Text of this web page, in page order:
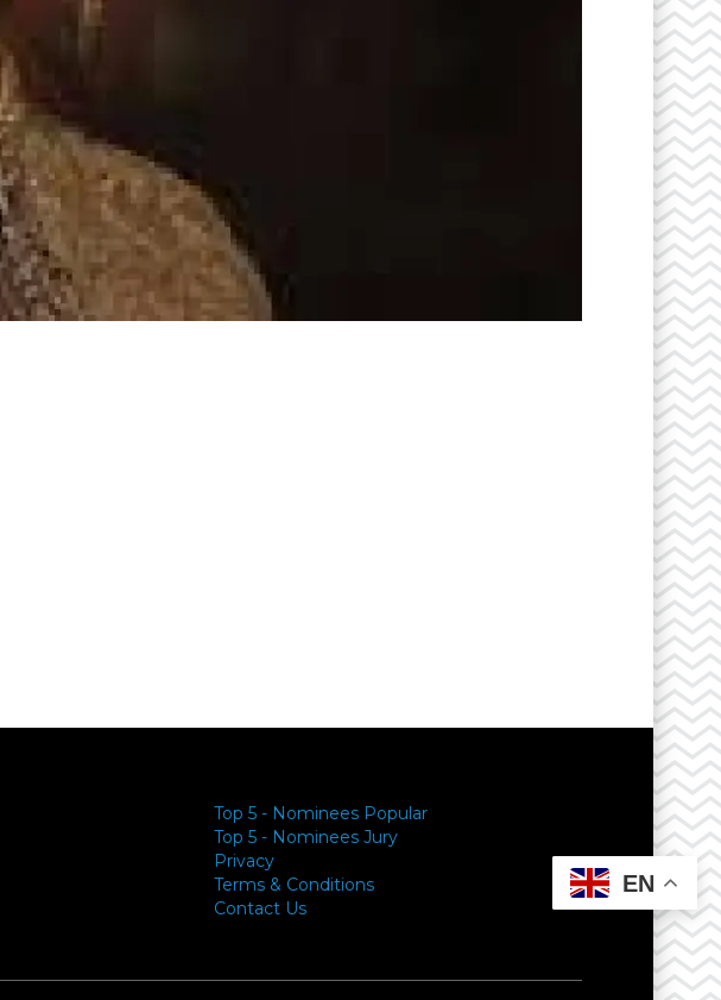
Top 5 - Nominees Popular
Top 5 - Nominees Jury
Privacy
Terms & Conditions
Contact Us
EN